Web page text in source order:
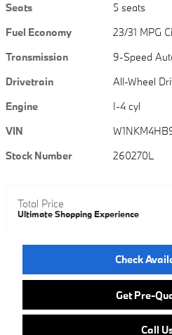
Seats
5 seats
Fuel Economy
23/31 MPG
Transmission
9-Speed
Drivetrain
All-Wheel
Engine
I-4 cyl
VIN
Stock Number
260270L
Total Price
Ultimate Shopping Experience
Check
Get Pre-
Call